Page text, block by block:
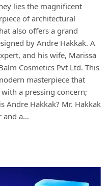
lies the magnificent
of architectural
also offers a grand
by Andre Hakkak. A
and his wife, Marissa
Cosmetics Pvt Ltd. This
masterpiece that
a pressing concern;
Andre Hakkak? Mr. Hakkak
and a…